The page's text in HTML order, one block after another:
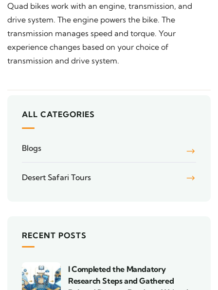
Quad bikes work with an engine, transmission, and
drive system. The engine powers the bike. The
transmission manages speed and torque. Your
experience changes based on your choice of
transmission and drive system.
ALL CATEGORIES
Blogs
Desert Safari Tours
RECENT POSTS
I Completed the Mandatory
Research Steps and Gathered